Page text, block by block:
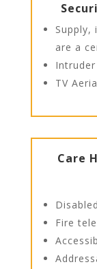
Supply,
are a
TV
Care
Fire